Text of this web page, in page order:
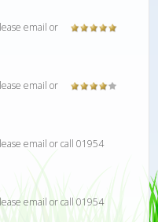
email or
email or
email or call 01954
email or call 01954